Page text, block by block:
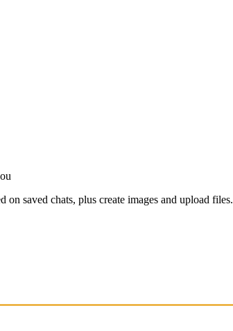
on saved chats, plus create images and upload files.